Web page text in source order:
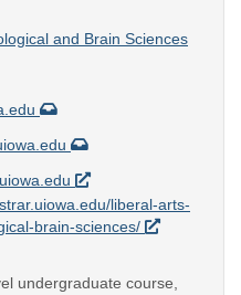
and Brain Sciences
liberal-arts-
brain-sciences/
undergraduate course,